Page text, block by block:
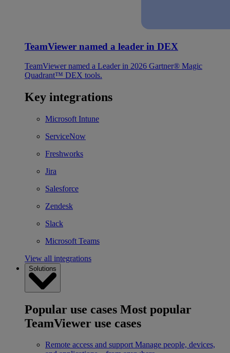
TeamViewer named a leader in DEX
TeamViewer named a Leader in 2026 Gartner® Magic
Quadrant™ DEX tools.
Key integrations
Microsoft Intune
ServiceNow
Freshworks
Jira
Salesforce
Zendesk
Slack
Microsoft Teams
View all integrations
Solutions
Popular use cases Most popular
TeamViewer use cases
Remote access and support Manage people, devices,